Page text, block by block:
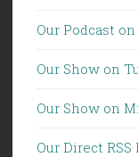
Our Podcast
Our Show on
Our Show on
Our Direct RSS